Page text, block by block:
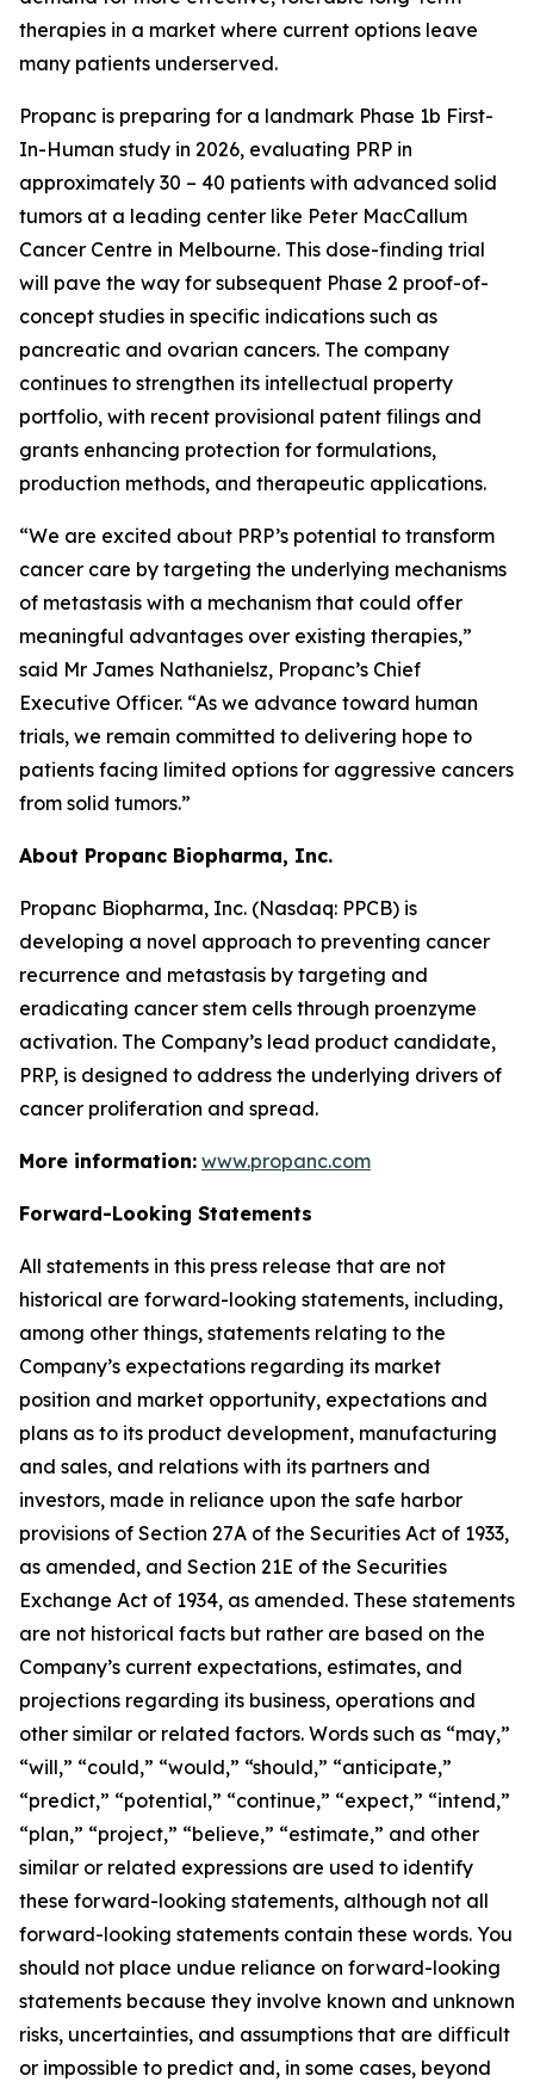
therapies in a market where current options leave
many patients underserved.
Propanc is preparing for a landmark Phase 1b First-
In-Human study in 2026, evaluating PRP in
approximately 30 – 40 patients with advanced solid
tumors at a leading center like Peter MacCallum
Cancer Centre in Melbourne. This dose-finding trial
will pave the way for subsequent Phase 2 proof-of-
concept studies in specific indications such as
pancreatic and ovarian cancers. The company
continues to strengthen its intellectual property
portfolio, with recent provisional patent filings and
grants enhancing protection for formulations,
production methods, and therapeutic applications.
“We are excited about PRP’s potential to transform
cancer care by targeting the underlying mechanisms
of metastasis with a mechanism that could offer
meaningful advantages over existing therapies,”
said Mr James Nathanielsz, Propanc’s Chief
Executive Officer. “As we advance toward human
trials, we remain committed to delivering hope to
patients facing limited options for aggressive cancers
from solid tumors.”
About Propanc Biopharma, Inc.
Propanc Biopharma, Inc. (Nasdaq: PPCB) is
developing a novel approach to preventing cancer
recurrence and metastasis by targeting and
eradicating cancer stem cells through proenzyme
activation. The Company’s lead product candidate,
PRP, is designed to address the underlying drivers of
cancer proliferation and spread.
More information: www.propanc.com
Forward-Looking Statements
All statements in this press release that are not
historical are forward-looking statements, including,
among other things, statements relating to the
Company’s expectations regarding its market
position and market opportunity, expectations and
plans as to its product development, manufacturing
and sales, and relations with its partners and
investors, made in reliance upon the safe harbor
provisions of Section 27A of the Securities Act of 1933,
as amended, and Section 21E of the Securities
Exchange Act of 1934, as amended. These statements
are not historical facts but rather are based on the
Company’s current expectations, estimates, and
projections regarding its business, operations and
other similar or related factors. Words such as “may,”
“will,” “could,” “would,” “should,” “anticipate,”
“predict,” “potential,” “continue,” “expect,” “intend,”
“plan,” “project,” “believe,” “estimate,” and other
similar or related expressions are used to identify
these forward-looking statements, although not all
forward-looking statements contain these words. You
should not place undue reliance on forward-looking
statements because they involve known and unknown
risks, uncertainties, and assumptions that are difficult
or impossible to predict and, in some cases, beyond